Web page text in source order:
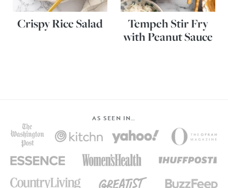
Crispy Rice Salad
Tempeh Stir Fry
with Peanut Sauce
AS SEEN IN…